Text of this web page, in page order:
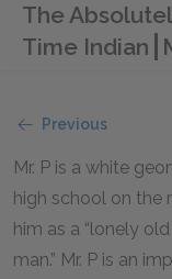
The
Time Indian
Previous
Mr. P is a white
high school on the
him as a “lonely
man.” Mr. P is an